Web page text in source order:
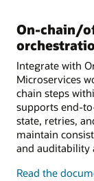
On-chain/
Integrate with
Microservices
chain steps
supports end-
state, retries,
maintain
and auditability
Read theon-